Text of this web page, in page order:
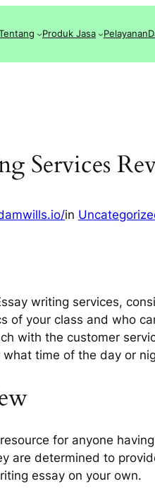
Produk Jasa Pelayanan
Services
in
writing services,
of your class and who
with the customer
time of the day or
for anyone
are determined to
essay on your own.